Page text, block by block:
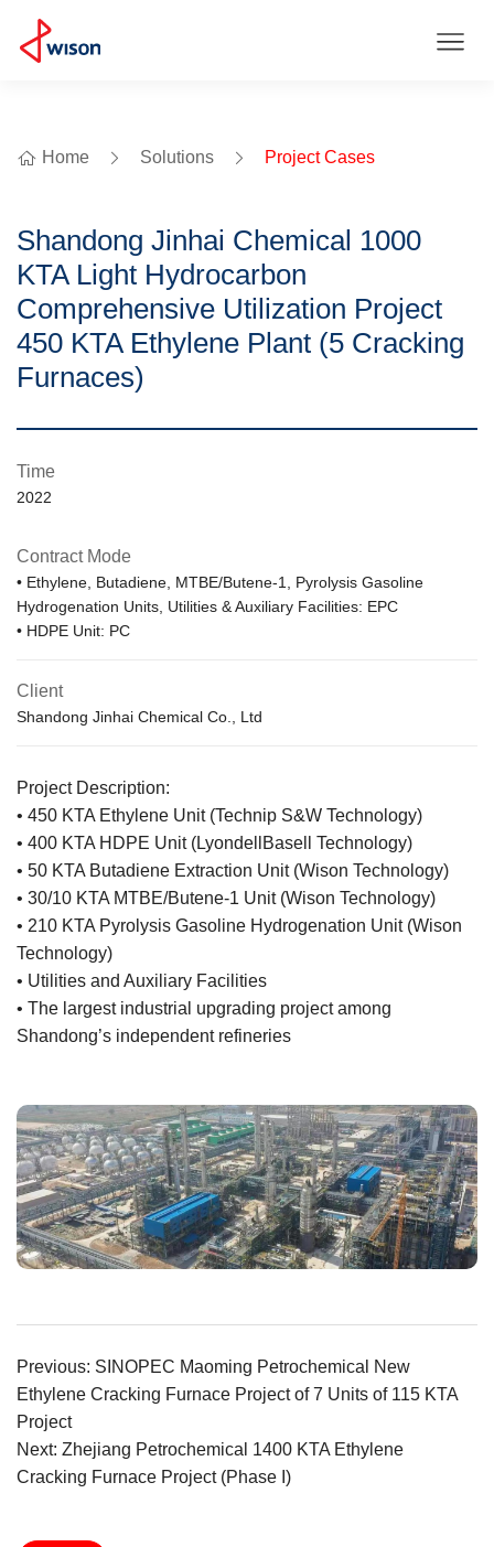
Home Solutions Project Cases
Shandong Jinhai Chemical 1000
KTA Light Hydrocarbon
Comprehensive Utilization Project
450 KTA Ethylene Plant (5 Cracking
Furnaces)
Time
2022
Contract Mode
• Ethylene, Butadiene, MTBE/Butene-1, Pyrolysis Gasoline
Hydrogenation Units, Utilities & Auxiliary Facilities: EPC
• HDPE Unit: PC
Client
Shandong Jinhai Chemical Co., Ltd
Project Description:
• 450 KTA Ethylene Unit (Technip S&W Technology)
• 400 KTA HDPE Unit (LyondellBasell Technology)
• 50 KTA Butadiene Extraction Unit (Wison Technology)
• 30/10 KTA MTBE/Butene-1 Unit (Wison Technology)
• 210 KTA Pyrolysis Gasoline Hydrogenation Unit (Wison
Technology)
• Utilities and Auxiliary Facilities
• The largest industrial upgrading project among
Shandong’s independent refineries
Previous: SINOPEC Maoming Petrochemical New
Ethylene Cracking Furnace Project of 7 Units of 115 KTA
Project
Next: Zhejiang Petrochemical 1400 KTA Ethylene
Cracking Furnace Project (Phase I)